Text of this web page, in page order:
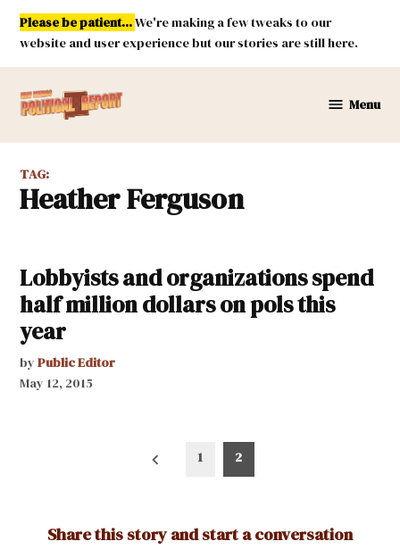
Skip
content
Please be patient...We're making a few tweaks to our
website and user experience but our stories are still here.
Mexico
Report
Menu
TAG:
Heather Ferguson
Lobbyists and organizations spend
half million dollars on pols this
year
by Public Editor
May 12, 2015
1 2
Share this story and start a conversation